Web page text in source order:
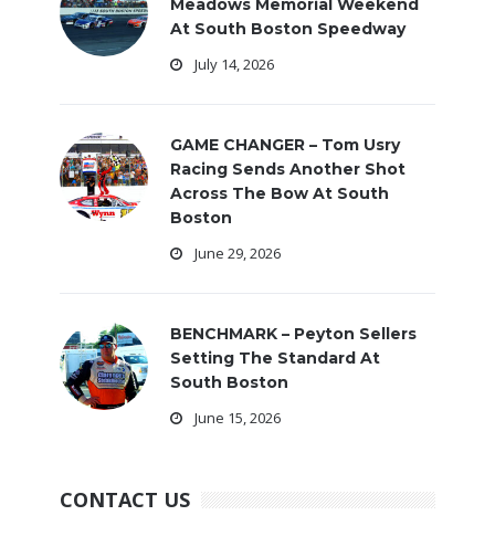
Meadows Memorial Weekend
At South Boston Speedway
July 14, 2026
GAME CHANGER – Tom Usry
Racing Sends Another Shot
Across The Bow At South
Boston
June 29, 2026
BENCHMARK – Peyton Sellers
Setting The Standard At
South Boston
June 15, 2026
CONTACT US